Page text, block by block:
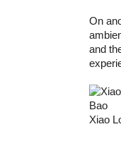
On
and
Xiao